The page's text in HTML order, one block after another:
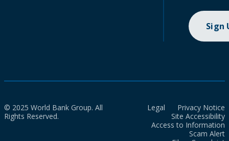
Sign
© 2025 World Bank Group. All
Rights Reserved.
Legal
Privacy Notice
Site Accessibility
Access to Information
Scam Alert